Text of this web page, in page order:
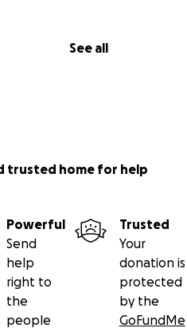
See all
trusted home for help
Powerful
Send
help
right to
the
people
Trusted
Your
donation is
protected
by the
GoFundMe